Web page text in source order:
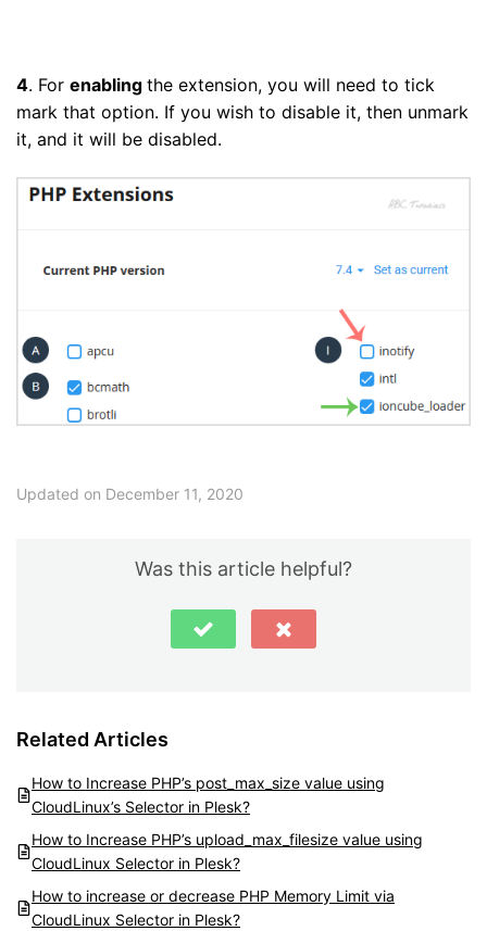
4. For enabling the extension, you will need to tick
mark that option. If you wish to disable it, then unmark
it, and it will be disabled.
Updated on December 11, 2020
Was this article helpful?
Related Articles
How to Increase PHP’s post_max_size value using
CloudLinux’s Selector in Plesk?
How to Increase PHP’s upload_max_filesize value using
CloudLinux Selector in Plesk?
How to increase or decrease PHP Memory Limit via
CloudLinux Selector in Plesk?